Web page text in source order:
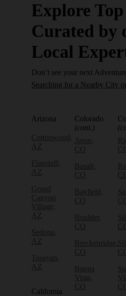
Explore
Curated by
Local
Don’t see your next
Searching for a Nearby City
Arizona
Cottonwood,
AZ
Flagstaff,
AZ
Grand
Canyon
Village,
AZ
Sedona,
AZ
Tusayan,
AZ
California
Colorado
(cont.)
Avon,
CO
Basalt,
CO
Bayfield,
CO
Boulder,
CO
Breckenridge,
CO
Buena
Vista,
CO